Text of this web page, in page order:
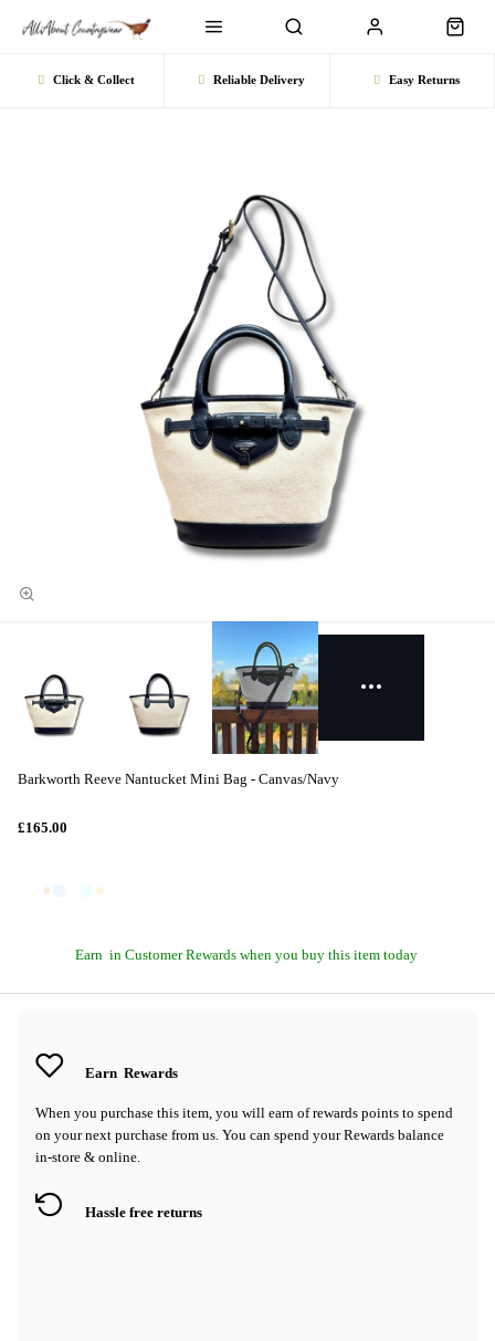
Click & Collect Reliable Delivery Easy Returns
Barkworth Reeve Nantucket Mini Bag - Canvas/Navy
£165.00
Earn in Customer Rewards when you buy this item today
Earn Rewards
When you purchase this item, you will earn of rewards points to spend
on your next purchase from us. You can spend your Rewards balance
in-store & online.
Hassle free returns